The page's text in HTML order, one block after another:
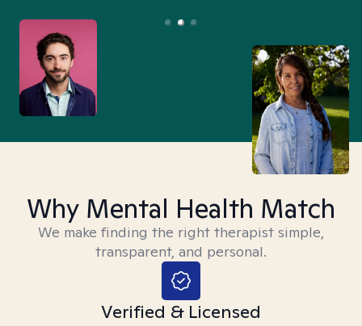
Why Mental Health Match
We make finding the right therapist simple,
transparent, and personal.
Verified & Licensed